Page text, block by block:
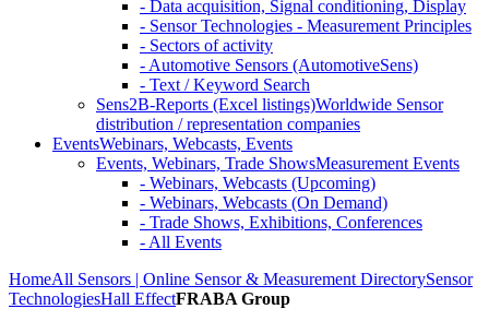
- Data acquisition, Signal conditioning, Display
- Sensor Technologies - Measurement Principles
- Sectors of activity
- Automotive Sensors (AutomotiveSens)
- Text / Keyword Search
Sens2B-Reports (Excel listings)Worldwide Sensor
distribution / representation companies
EventsWebinars, Webcasts, Events
Events, Webinars, Trade ShowsMeasurement Events
- Webinars, Webcasts (Upcoming)
- Webinars, Webcasts (On Demand)
- Trade Shows, Exhibitions, Conferences
- All Events
HomeAll Sensors | Online Sensor & Measurement DirectorySensor
TechnologiesHall EffectFRABA Group